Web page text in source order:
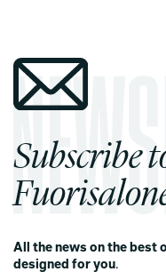
Subscribe
All the news on the best
designed for you.